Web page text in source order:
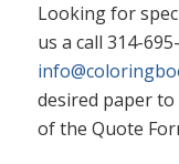
Looking for
us a call 314-
desired paper
of the Quote